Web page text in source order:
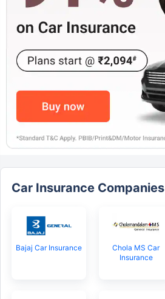
Car Insurance Companies
Bajaj Car Insurance
Chola MS Car
Insurance